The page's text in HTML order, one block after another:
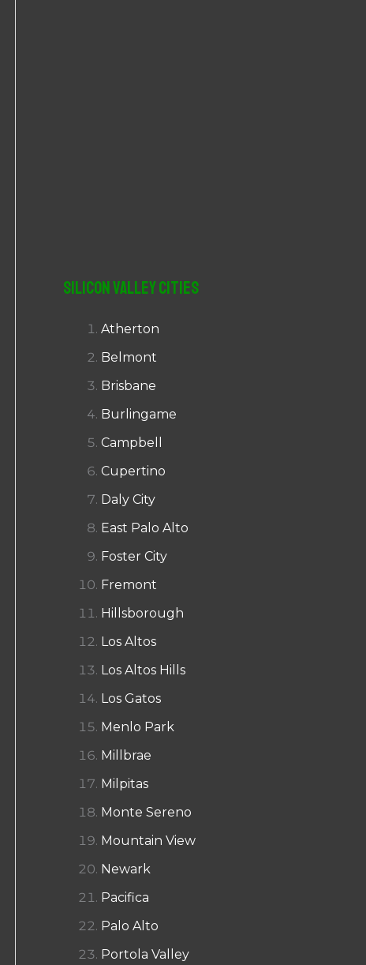
Silicon Valley Cities
Atherton
Belmont
Brisbane
Burlingame
Campbell
Cupertino
Daly City
East Palo Alto
Foster City
Fremont
Hillsborough
Los Altos
Los Altos Hills
Los Gatos
Menlo Park
Millbrae
Milpitas
Monte Sereno
Mountain View
Newark
Pacifica
Palo Alto
Portola Valley